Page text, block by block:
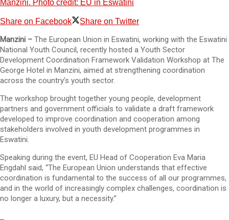
Manzini. Photo credit: EU in Eswatini
Share on Facebook Share on Twitter
Manzini – The European Union in Eswatini, working with the Eswatini
National Youth Council, recently hosted a Youth Sector
Development Coordination Framework Validation Workshop at The
George Hotel in Manzini, aimed at strengthening coordination
across the country’s youth sector.
The workshop brought together young people, development
partners and government officials to validate a draft framework
developed to improve coordination and cooperation among
stakeholders involved in youth development programmes in
Eswatini.
Speaking during the event, EU Head of Cooperation Eva Maria
Engdahl said, “The European Union understands that effective
coordination is fundamental to the success of all our programmes,
and in the world of increasingly complex challenges, coordination is
no longer a luxury, but a necessity.”